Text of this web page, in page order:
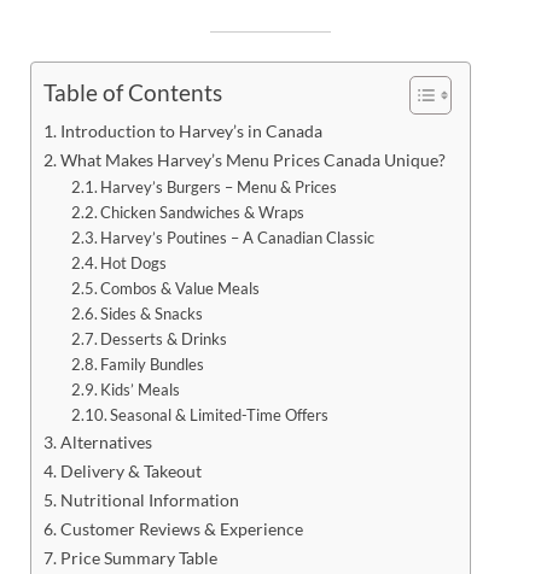
Table of Contents
Introduction to Harvey’s in Canada
What Makes Harvey’s Menu Prices Canada Unique?
Harvey’s Burgers – Menu & Prices
Chicken Sandwiches & Wraps
Harvey’s Poutines – A Canadian Classic
Hot Dogs
Combos & Value Meals
Sides & Snacks
Desserts & Drinks
Family Bundles
Kids’ Meals
Seasonal & Limited-Time Offers
Alternatives
Delivery & Takeout
Nutritional Information
Customer Reviews & Experience
Price Summary Table